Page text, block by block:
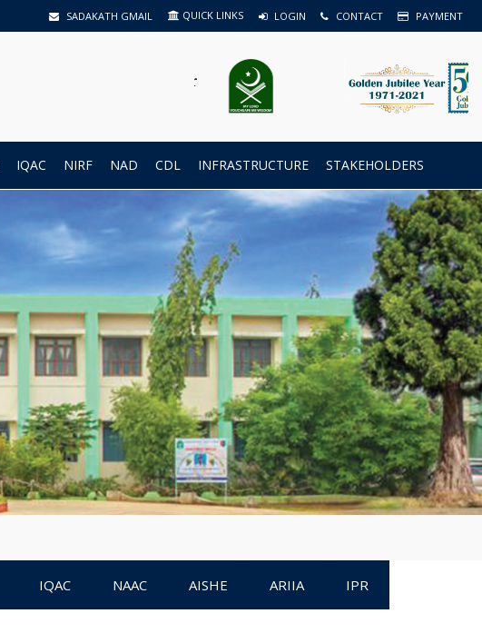
SADAKATH GMAIL QUICK LINKS LOGIN CONTACT PAYMENT
IQAC NIRF NAD CDL INFRASTRUCTURE STAKEHOLDERS
IQAC NAAC AISHE ARIIA IPR